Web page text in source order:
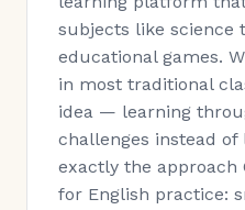
subjects like science
educational games.
in most traditional
idea — learning
challenges instead
exactly the approach
for English practice: